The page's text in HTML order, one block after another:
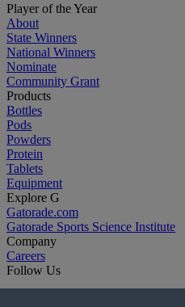
Player of the Year
About
State Winners
National Winners
Nominate
Community Grant
Products
Bottles
Pods
Powders
Protein
Tablets
Equipment
Explore G
Gatorade.com
Gatorade Sports Science Institute
Company
Careers
Follow Us